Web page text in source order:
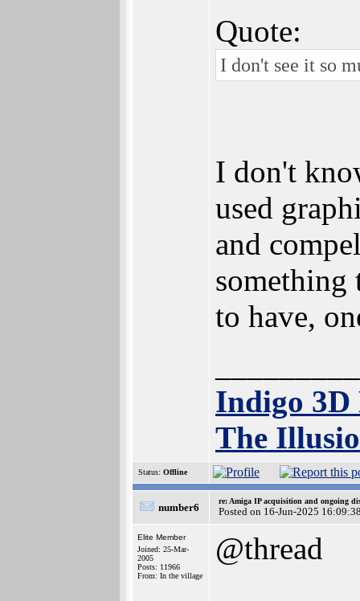
Quote:
I don't see it so
I don't
used
and
something
to have,
Indigo 3D
The
Status: Offline
number6
re: Amiga IP acquisition and ongoing
Posted on 16-Jun-2025
Elite Member
Joined: 25-Mar-
2005
Posts: 11966
From: In the village
@thread